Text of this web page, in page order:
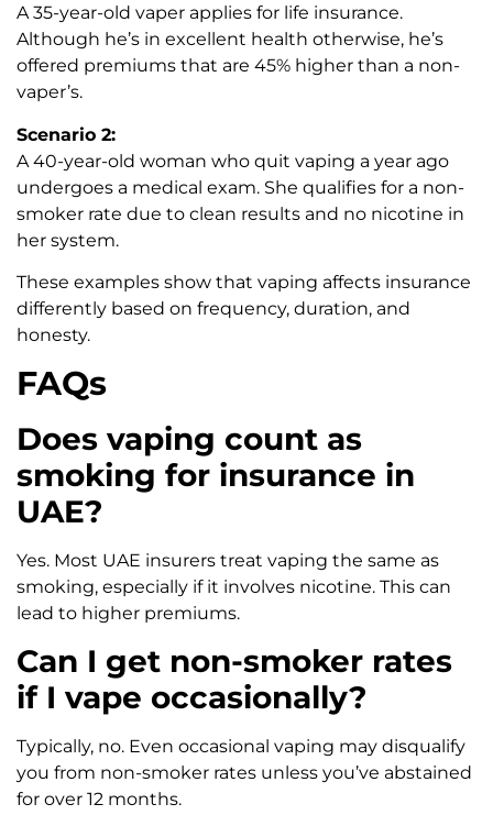
A 35-year-old vaper applies for life insurance.
Although he’s in excellent health otherwise, he’s
offered premiums that are 45% higher than a non-
vaper’s.
Scenario 2:
A 40-year-old woman who quit vaping a year ago
undergoes a medical exam. She qualifies for a non-
smoker rate due to clean results and no nicotine in
her system.
These examples show that vaping affects insurance
differently based on frequency, duration, and
honesty.
FAQs
Does vaping count as
smoking for insurance in
UAE?
Yes. Most UAE insurers treat vaping the same as
smoking, especially if it involves nicotine. This can
lead to higher premiums.
Can I get non-smoker rates
if I vape occasionally?
Typically, no. Even occasional vaping may disqualify
you from non-smoker rates unless you’ve abstained
for over 12 months.